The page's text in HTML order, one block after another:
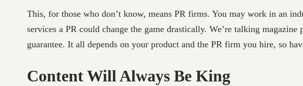
This, for those who don’t know, means PR firms. You may work in an
services a PR could change the game drastically. We’re talking
guarantee. It all depends on your product and the PR firm you hire, so
Content Will Always Be King